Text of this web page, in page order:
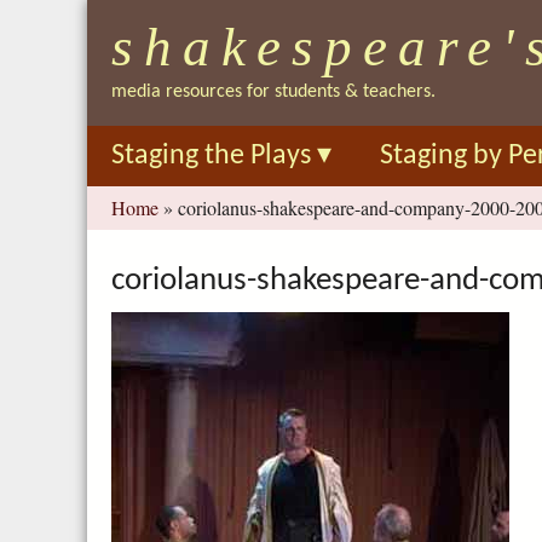
media resources for students & teachers.
Staging the Plays ▾ Staging by
You
are
here
Home » coriolanus-shakespeare-and-company-2000-
coriolanus-shakespeare-and-